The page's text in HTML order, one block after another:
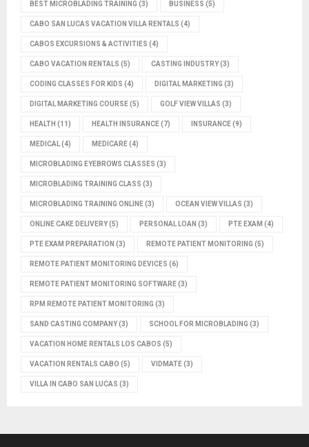
BEST MICROBLADING TRAINING (3) BUSINESS (5)
CABO SAN LUCAS VACATION VILLA RENTALS (4)
CABOS EXCURSIONS & ACTIVITIES (4)
CABO VACATION RENTALS (5) CASTING INDUSTRY(3)
CODING CLASSES FOR KIDS (4) DIGITAL MARKETING (3)
DIGITAL MARKETING COURSE(5) GOLF VIEW VILLAS (3)
HEALTH (11) HEALTH INSURANCE(7) INSURANCE(9)
MEDICAL(4) MEDICARE(4)
MICROBLADING EYEBROWS CLASSES (3)
MICROBLADING TRAINING CLASS (3)
MICROBLADING TRAINING ONLINE(3) OCEAN VIEW VILLAS (3)
ONLINE CAKE DELIVERY(5) PERSONAL LOAN (3) PTE EXAM (4)
PTE EXAM PREPARATION (3) REMOTE PATIENT MONITORING (5)
REMOTE PATIENT MONITORING DEVICES (6)
REMOTE PATIENT MONITORING SOFTWARE(3)
RPM REMOTE PATIENT MONITORING (3)
SAND CASTING COMPANY(3) SCHOOL FOR MICROBLADING (3)
VACATION HOME RENTALS LOS CABOS (5)
VACATION RENTALS CABO (5) VIDMATE(3)
VILLA IN CABO SAN LUCAS (3)